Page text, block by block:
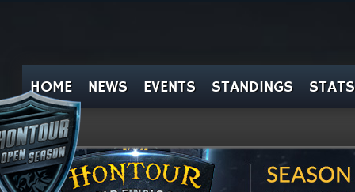
HOME NEWS EVENTS STANDINGS STATS